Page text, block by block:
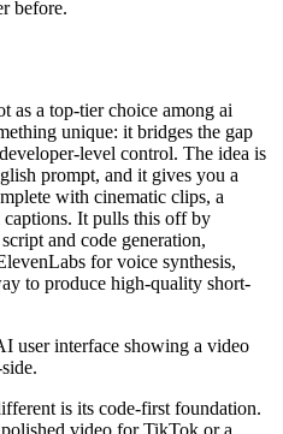
before.
as a top-tier choice among ai
unique: it bridges the gap
level control. The idea is
prompt, and it gives you a
with cinematic clips, a
It pulls this off by
and code generation,
for voice synthesis,
to produce high-quality short-
is its code-first foundation.
video for TikTok or a